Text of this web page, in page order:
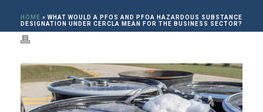
HOME » WHAT WOULD A PFOS AND PFOA HAZARDOUS SUBSTANCE
DESIGNATION UNDER CERCLA MEAN FOR THE BUSINESS SECTOR?